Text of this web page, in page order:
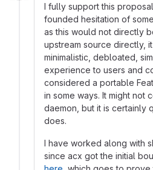
I fully support this
founded hesitation of
as this would not directly
upstream source directly,
minimalistic, debloated,
experience to users and
considered a portable
in some ways. It might not
daemon, but it is certainly
does.
I have worked along with
since acx got the initial